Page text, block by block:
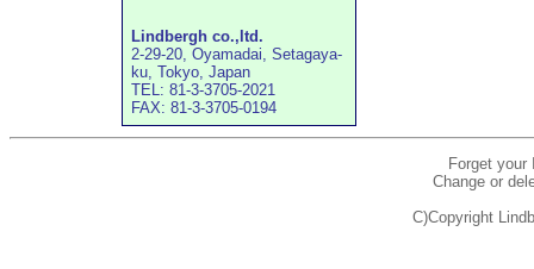
Lindbergh co.,ltd.
2-29-20, Oyamadai, Setagaya-
ku, Tokyo, Japan
TEL: 81-3-3705-2021
FAX: 81-3-3705-0194
Forget
Change or
C)Copyright